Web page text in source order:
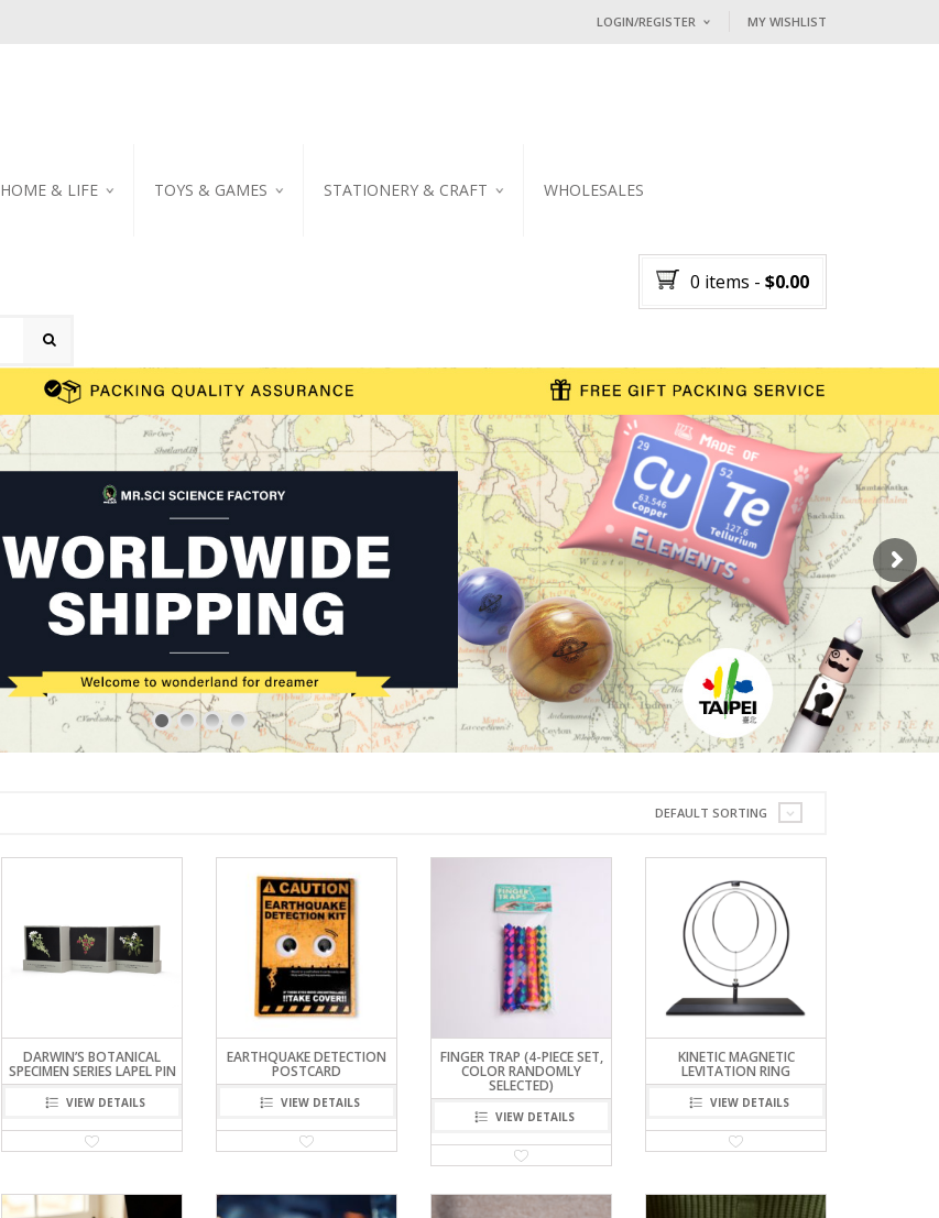
LOGIN/REGISTER
Lost password?
NEW CUSTOMER ?Sign up
MY WISHLIST
HOME & LIFE
HOME DECORATION
TOYS & GAMES STATIONERY & CRAFT WHOLESALES
0 items - $0.00
DEFAULT SORTING
DARWIN’S BOTANICAL
SPECIMEN SERIES LAPEL PIN
VIEW DETAILS
EARTHQUAKE DETECTION
POSTCARD
VIEW DETAILS
FINGER TRAP (4-PIECE SET,
COLOR RANDOMLY
SELECTED)
VIEW DETAILS
KINETIC MAGNETIC
LEVITATION RING
VIEW DETAILS